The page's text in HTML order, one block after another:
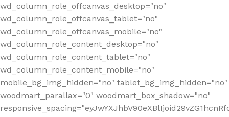
wd_column_role_offcanvas_desktop="no"
wd_column_role_offcanvas_tablet="no"
wd_column_role_offcanvas_mobile="no"
wd_column_role_content_desktop="no"
wd_column_role_content_tablet="no"
wd_column_role_content_mobile="no"
mobile_bg_img_hidden="no" tablet_bg_img_hidden="no"
woodmart_parallax="0" woodmart_box_shadow="no"